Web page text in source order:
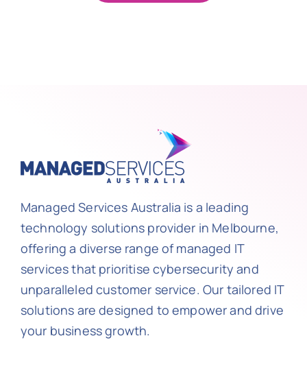
Managed Services Australia is a leading
technology solutions provider in Melbourne,
offering a diverse range of managed IT
services that prioritise cybersecurity and
unparalleled customer service. Our tailored IT
solutions are designed to empower and drive
your business growth.